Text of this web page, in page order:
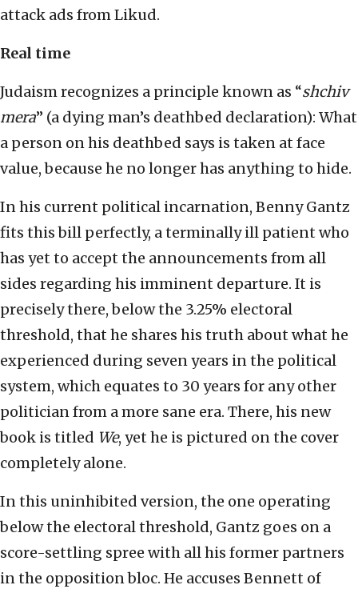
attack ads from Likud.
Real time
Judaism recognizes a principle known as “shchiv
mera” (a dying man’s deathbed declaration): What
a person on his deathbed says is taken at face
value, because he no longer has anything to hide.
In his current political incarnation, Benny Gantz
fits this bill perfectly, a terminally ill patient who
has yet to accept the announcements from all
sides regarding his imminent departure. It is
precisely there, below the 3.25% electoral
threshold, that he shares his truth about what he
experienced during seven years in the political
system, which equates to 30 years for any other
politician from a more sane era. There, his new
book is titled We, yet he is pictured on the cover
completely alone.
In this uninhibited version, the one operating
below the electoral threshold, Gantz goes on a
score-settling spree with all his former partners
in the opposition bloc. He accuses Bennett of